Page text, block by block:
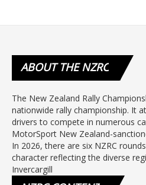
ABOUTTHE NZRC
The New Zealand Rally
nationwide rally championship. It
drivers to compete in numerous
MotorSport New Zealand-
In 2026, there are six NZRC
character reflecting the diverse
Invercargill